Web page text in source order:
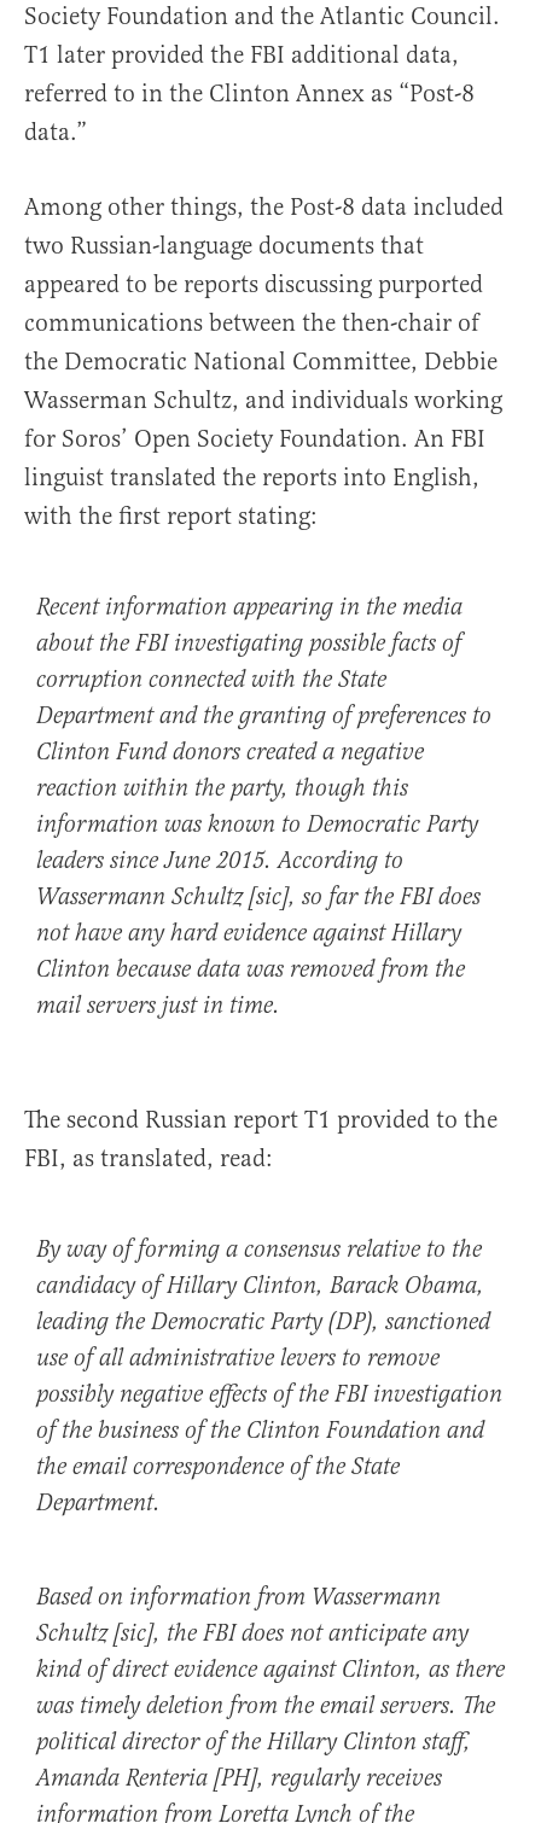
Society Foundation and the Atlantic Council.
T1 later provided the FBI additional data,
referred to in the Clinton Annex as “Post-8
data.”
Among other things, the Post-8 data included
two Russian-language documents that
appeared to be reports discussing purported
communications between the then-chair of
the Democratic National Committee, Debbie
Wasserman Schultz, and individuals working
for Soros’ Open Society Foundation. An FBI
linguist translated the reports into English,
with the first report stating:
Recent information appearing in the media
about the FBI investigating possible facts of
corruption connected with the State
Department and the granting of preferences to
Clinton Fund donors created a negative
reaction within the party, though this
information was known to Democratic Party
leaders since June 2015. According to
Wassermann Schultz [sic], so far the FBI does
not have any hard evidence against Hillary
Clinton because data was removed from the
mail servers just in time.
The second Russian report T1 provided to the
FBI, as translated, read:
By way of forming a consensus relative to the
candidacy of Hillary Clinton, Barack Obama,
leading the Democratic Party (DP), sanctioned
use of all administrative levers to remove
possibly negative effects of the FBI investigation
of the business of the Clinton Foundation and
the email correspondence of the State
Department.
Based on information from Wassermann
Schultz [sic], the FBI does not anticipate any
kind of direct evidence against Clinton, as there
was timely deletion from the email servers. The
political director of the Hillary Clinton staff,
Amanda Renteria [PH], regularly receives
information from Loretta Lynch of the